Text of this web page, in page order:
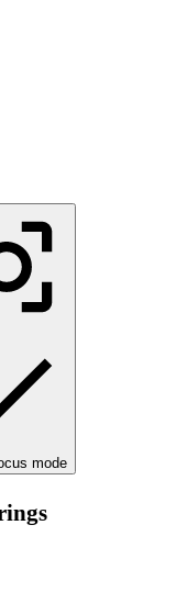
mode